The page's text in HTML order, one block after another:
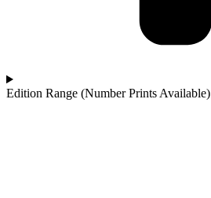
Edition Range (Number Prints Available)